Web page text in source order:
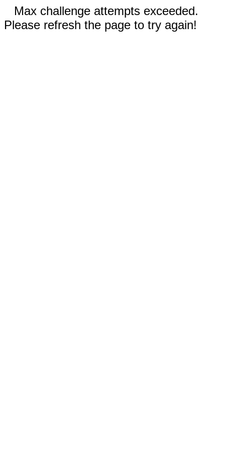
Max challenge attempts exceeded.
Please refresh the page to try again!